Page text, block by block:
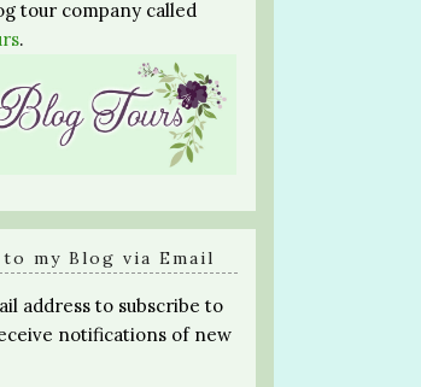
tour company called
.
my Blog via Email
address to subscribe to
notifications of new